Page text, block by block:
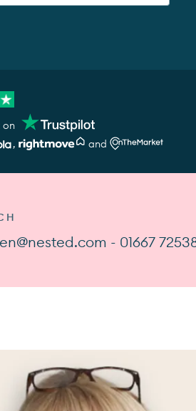
on
, and
- 01667